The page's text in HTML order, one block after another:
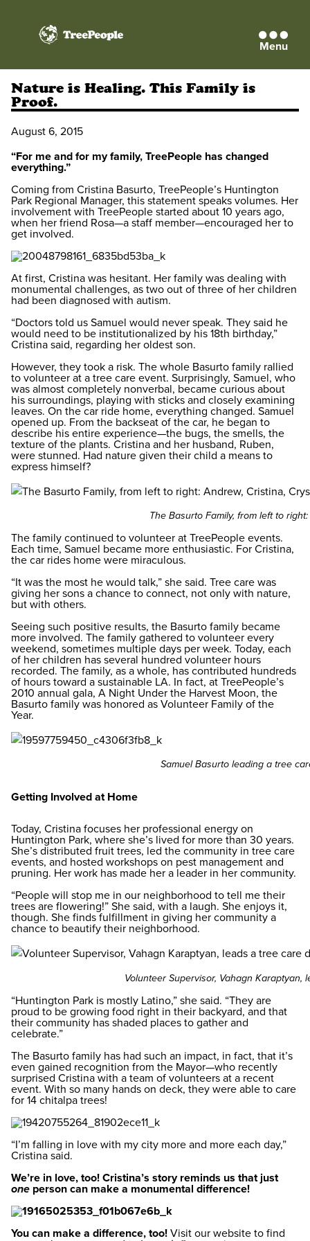
TreePeople Menu
Nature is Healing. This Family is
Proof.
August 6, 2015
“For me and for my family, TreePeople has changed
everything.”
Coming from Cristina Basurto, TreePeople’s Huntington
Park Regional Manager, this statement speaks volumes. Her
involvement with TreePeople started about 10 years ago,
when her friend Rosa—a staff member—encouraged her to
get involved.
At first, Cristina was hesitant. Her family was dealing with
monumental challenges, as two out of three of her children
had been diagnosed with autism.
“Doctors told us Samuel would never speak. They said he
would need to be institutionalized by his 18th birthday,”
Cristina said, regarding her oldest son.
However, they took a risk. The whole Basurto family rallied
to volunteer at a tree care event. Surprisingly, Samuel, who
was almost completely nonverbal, became curious about
his surroundings, playing with sticks and closely examining
leaves. On the car ride home, everything changed. Samuel
opened up. From the backseat of the car, he began to
describe his entire experience—the bugs, the smells, the
texture of the plants. Cristina and her husband, Ruben,
were stunned. Had nature given their child a means to
express himself?
The Basurto Family, from left to
The family continued to volunteer at TreePeople events.
Each time, Samuel became more enthusiastic. For Cristina,
the car rides home were miraculous.
“It was the most he would talk,” she said. Tree care was
giving her sons a chance to connect, not only with nature,
but with others.
Seeing such positive results, the Basurto family became
more involved. The family gathered to volunteer every
weekend, sometimes multiple days per week. Today, each
of her children has several hundred volunteer hours
recorded. The family, as a whole, has contributed hundreds
of hours toward a sustainable LA. In fact, at TreePeople’s
2010 annual gala, A Night Under the Harvest Moon, the
Basurto family was honored as Volunteer Family of the
Year.
Samuel Basurto leading a tree
Getting Involved at Home
Today, Cristina focuses her professional energy on
Huntington Park, where she’s lived for more than 30 years.
She’s distributed fruit trees, led the community in tree care
events, and hosted workshops on pest management and
pruning. Her work has made her a leader in her community.
“People will stop me in our neighborhood to tell me their
trees are flowering!” She said, with a laugh. She enjoys it,
though. She finds fulfillment in giving her community a
chance to beautify their neighborhood.
Volunteer Supervisor, Vahagn
“Huntington Park is mostly Latino,” she said. “They are
proud to be growing food right in their backyard, and that
their community has shaded places to gather and
celebrate.”
The Basurto family has had such an impact, in fact, that it’s
even gained recognition from the Mayor—who recently
surprised Cristina with a team of volunteers at a recent
event. With so many hands on deck, they were able to care
for 14 chitalpa trees!
“I’m falling in love with my city more and more each day,”
Cristina said.
We’re in love, too! Cristina’s story reminds us that just
one person can make a monumental difference!
You can make a difference, too! Visit our website to find